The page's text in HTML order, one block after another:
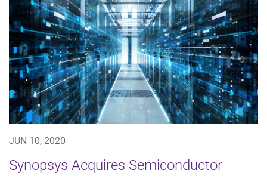
JUN 10, 2020
Synopsys Acquires Semiconductor